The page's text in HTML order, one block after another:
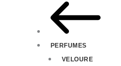
PERFUMES
VELOURE